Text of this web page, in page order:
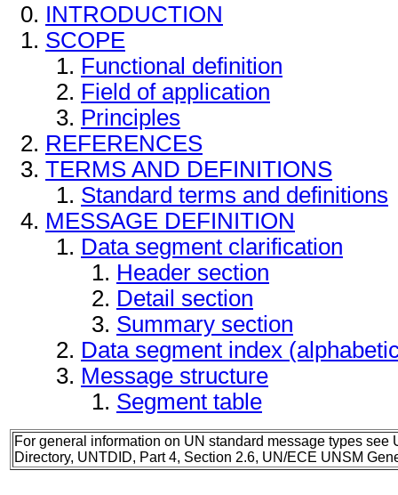
INTRODUCTION
SCOPE
Functional definition
Field of application
Principles
REFERENCES
TERMS AND DEFINITIONS
Standard terms and definitions
MESSAGE DEFINITION
Data segment clarification
Header section
Detail section
Summary section
Data segment index
Message structure
Segment table
For general information on UN standard message types see
Directory, UNTDID, Part 4, Section 2.6, UN/ECE UNSM